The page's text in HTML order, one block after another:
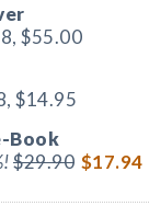
$55.00
$14.95
Book
$29.90 $17.94